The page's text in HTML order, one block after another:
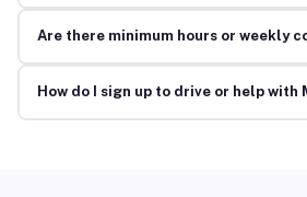
Are there minimum hours or weekly
How do I sign up to drive or help with